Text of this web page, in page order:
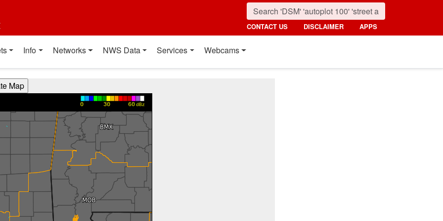
CONTACT US DISCLAIMER APPS
Info Networks NWS Data Services Webcams